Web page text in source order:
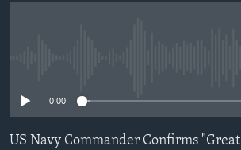
0:00
US Navy Commander Confirms "Great